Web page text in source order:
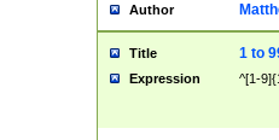
Author
Title 1 to
Expression ^[1-